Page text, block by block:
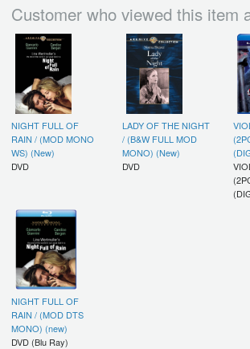
Customer who viewed this item
NIGHT FULL OF
RAIN / (MOD MONO
WS) (New)
DVD
LADY OF THE NIGHT
/ (B&W FULL MOD
MONO) (New)
DVD
NIGHT FULL OF
RAIN / (MOD DTS
MONO) (new)
DVD (Blu Ray)